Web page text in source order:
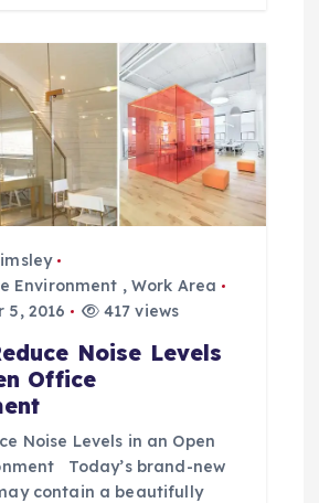
Environment ,Work Area
2016
417 views
Noise Levels
Office
Noise Levels in an Open
Today’s brand-new
contain a beautifully